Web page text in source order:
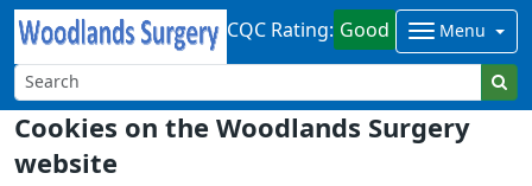
Cookies on the Woodlands Surgery
website
CQC Rating: Good Menu